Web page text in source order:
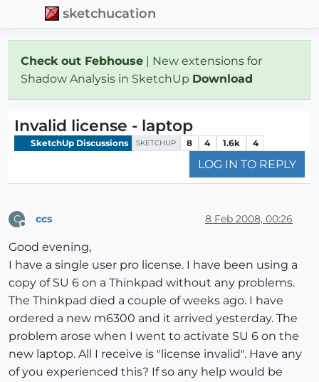
sketchucation
Check out Febhouse | New extensions for
Shadow Analysis in SketchUp Download
Invalid license - laptop
SketchUp Discussions SKETCHUP 8 4 1.6k 4
LOG IN TO REPLY
C ccs 8 Feb 2008, 00:26
Good evening,
I have a single user pro license. I have been using a
copy of SU 6 on a Thinkpad without any problems.
The Thinkpad died a couple of weeks ago. I have
ordered a new m6300 and it arrived yesterday. The
problem arose when I went to activate SU 6 on the
new laptop. All I receive is "license invalid". Have any
of you experienced this? If so any help would be